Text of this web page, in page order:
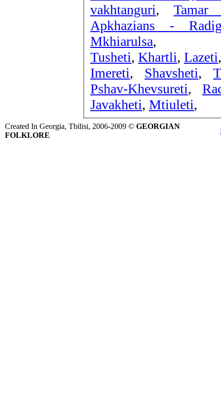
vakhtanguri,
Apkhazians -
Mkhiarulsa,
Tusheti, Khartli, Lazeti
Imereti, Shavsheti,
Pshav-Khevsureti,
Javakheti, Mtiuleti,
Created In Georgia, Tbilisi, 2006-2009 © GEORGIAN
FOLKLORE